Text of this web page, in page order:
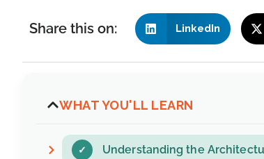
Share this on: LinkedIn
WHAT YOU'LL LEARN
Understanding the